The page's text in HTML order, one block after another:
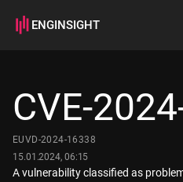
ENGINSIGHT
How it works
CVE-
EUVD-2024-16338
15.01.2024, 06:15
A vulnerability classified as